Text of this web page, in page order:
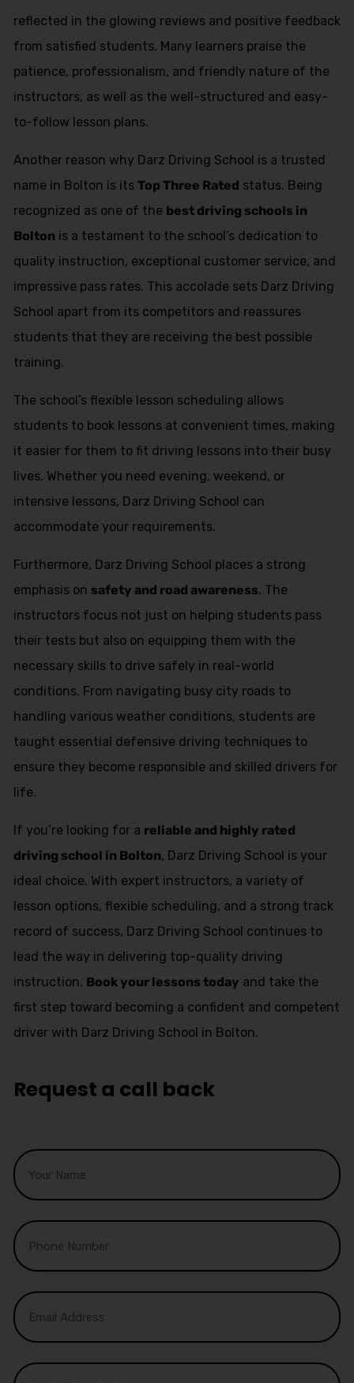
reflected in the glowing reviews and positive feedback
from satisfied students. Many learners praise the
patience, professionalism, and friendly nature of the
instructors, as well as the well-structured and easy-
to-follow lesson plans.
Another reason why Darz Driving School is a trusted
name in Bolton is its Top Three Rated status. Being
recognized as one of the best driving schools in
Bolton is a testament to the school’s dedication to
quality instruction, exceptional customer service, and
impressive pass rates. This accolade sets Darz Driving
School apart from its competitors and reassures
students that they are receiving the best possible
training.
The school’s flexible lesson scheduling allows
students to book lessons at convenient times, making
it easier for them to fit driving lessons into their busy
lives. Whether you need evening, weekend, or
intensive lessons, Darz Driving School can
accommodate your requirements.
Furthermore, Darz Driving School places a strong
emphasis on safety and road awareness. The
instructors focus not just on helping students pass
their tests but also on equipping them with the
necessary skills to drive safely in real-world
conditions. From navigating busy city roads to
handling various weather conditions, students are
taught essential defensive driving techniques to
ensure they become responsible and skilled drivers for
life.
If you’re looking for a reliable and highly rated
driving school in Bolton, Darz Driving School is your
ideal choice. With expert instructors, a variety of
lesson options, flexible scheduling, and a strong track
record of success, Darz Driving School continues to
lead the way in delivering top-quality driving
instruction. Book your lessons today and take the
first step toward becoming a confident and competent
driver with Darz Driving School in Bolton.
Request a call back